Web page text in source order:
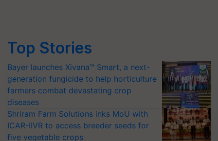
Top Stories
Bayer launches Xivana™ Smart, a next-
generation fungicide to help horticulture
farmers combat devastating crop
diseases
Shriram Farm Solutions inks MoU with
ICAR-IIVR to access breeder seeds for
five vegetable crops